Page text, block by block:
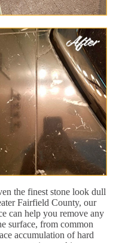
the finest stone look dull
Fairfield County, our
can help you remove any
surface, from common
accumulation of hard